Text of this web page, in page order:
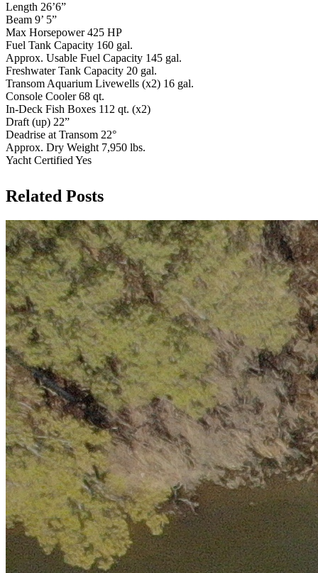
Length 26’6”
Beam 9’ 5”
Max Horsepower 425 HP
Fuel Tank Capacity 160 gal.
Approx. Usable Fuel Capacity 145 gal.
Freshwater Tank Capacity 20 gal.
Transom Aquarium Livewells (x2) 16 gal.
Console Cooler 68 qt.
In-Deck Fish Boxes 112 qt. (x2)
Draft (up) 22”
Deadrise at Transom 22°
Approx. Dry Weight 7,950 lbs.
Yacht Certified Yes
Related Posts